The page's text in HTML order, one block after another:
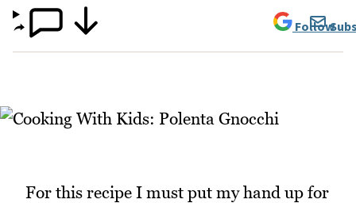
Follow
For this recipe I must put my hand up for